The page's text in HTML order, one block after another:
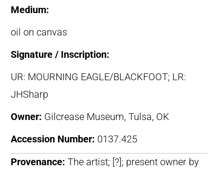
Medium:
oil on canvas
Signature / Inscription:
UR: MOURNING EAGLE/BLACKFOOT; LR:
JHSharp
Owner: Gilcrease Museum, Tulsa, OK
Accession Number: 0137.425
Provenance: The artist; [?]; present owner by